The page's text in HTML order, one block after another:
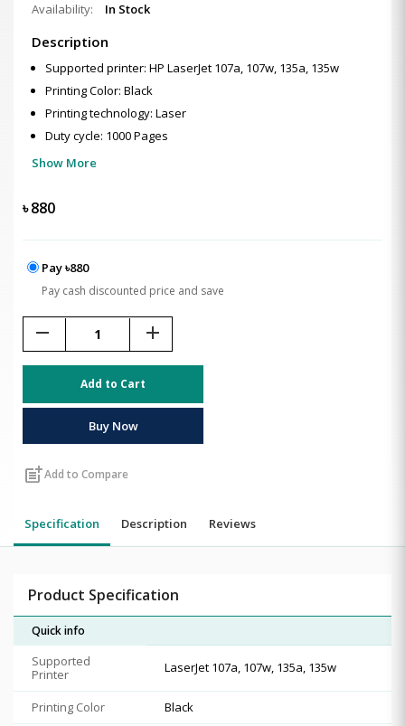
Availability:
In Stock
Description
Supported printer: HP LaserJet 107a, 107w, 135a, 135w
Printing Color: Black
Printing technology: Laser
Duty cycle: 1000 Pages
Show More
৳880
Pay ৳880
Pay cash discounted price and save
remove add
Add to Cart
Buy Now
post_addAdd to Compare
Specification Description Reviews
Product Specification
Quick info
Supported
Printer
LaserJet 107a, 107w, 135a, 135w
Printing Color
Black